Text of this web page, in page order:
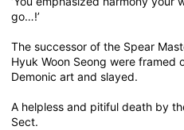
go…!’
The successor of the Spear
Hyuk Woon Seong were framed
Demonic art and slayed.
A helpless and pitiful death by
Sect.